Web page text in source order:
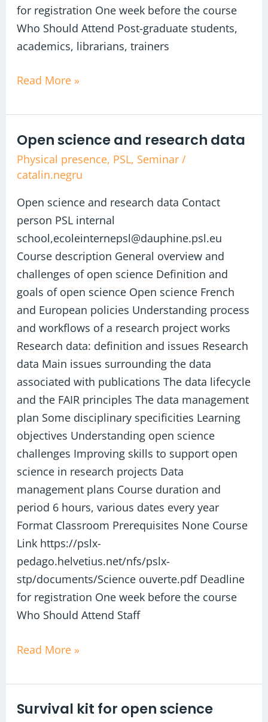
for registration One week before the course
Who Should Attend Post-graduate students,
academics, librarians, trainers
Read More »
Open science and research data​
Physical presence, PSL, Seminar /
catalin.negru
Open science and research data Contact
person PSL internal
school,ecoleinternepsl@dauphine.psl.eu
Course description General overview and
challenges of open science Definition and
goals of open science Open science French
and European policies Understanding process
and workflows of a research project works
Research data: definition and issues Research
data Main issues surrounding the data
associated with publications The data lifecycle
and the FAIR principles The data management
plan Some disciplinary specificities Learning
objectives Understanding open science
challenges Improving skills to support open
science in research projects Data
management plans Course duration and
period 6 hours, various dates every year
Format Classroom Prerequisites None Course
Link https://pslx-
pedago.helvetius.net/nfs/pslx-
stp/documents/Science ouverte.pdf Deadline
for registration One week before the course
Who Should Attend Staff
Open
science
and
data​
Read More »
Survival kit for open science
Survival